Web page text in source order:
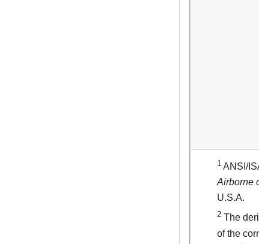
1 ANSI/
Airborne
U.S.A.
2 The
of the